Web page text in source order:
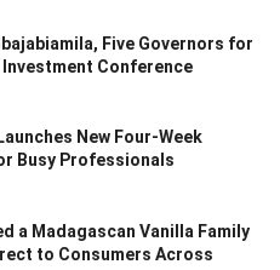
Five Governors for
Conference
New Four-Week
Busy Professionals
a Madagascan Vanilla Family
to Consumers Across